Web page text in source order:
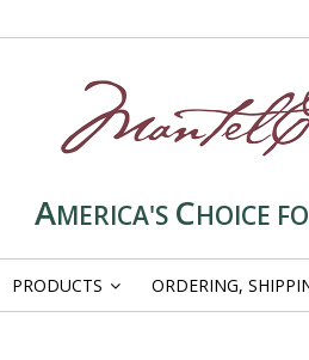
AMERICA'S CHOICE
PRODUCTS ORDERING,